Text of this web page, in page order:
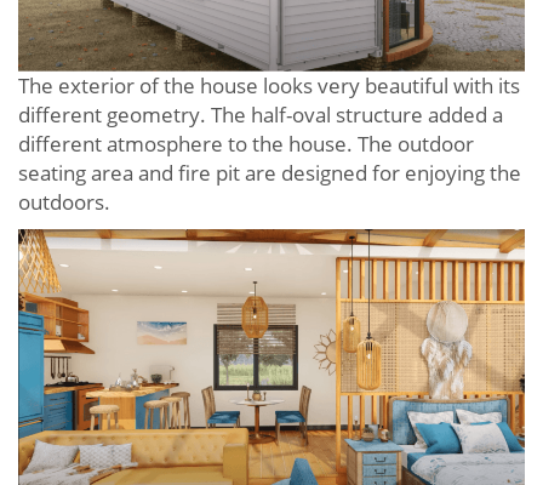
The exterior of the house looks very beautiful with its
different geometry. The half-oval structure added a
different atmosphere to the house. The outdoor
seating area and fire pit are designed for enjoying the
outdoors.